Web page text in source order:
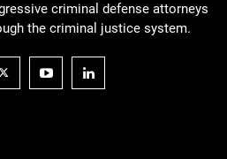
criminal defense attorneys
the criminal justice system.